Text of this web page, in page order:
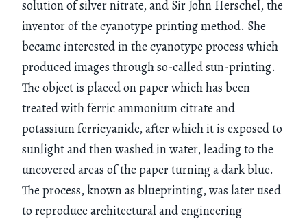
solution of silver nitrate, and Sir John Herschel, the
inventor of the cyanotype printing method. She
became interested in the cyanotype process which
produced images through so-called sun-printing.
The object is placed on paper which has been
treated with ferric ammonium citrate and
potassium ferricyanide, after which it is exposed to
sunlight and then washed in water, leading to the
uncovered areas of the paper turning a dark blue.
The process, known as blueprinting, was later used
to reproduce architectural and engineering